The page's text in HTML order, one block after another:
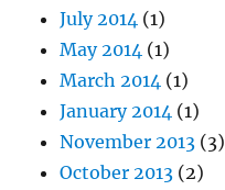
July 2014 (1)
May 2014 (1)
March 2014 (1)
January 2014 (1)
November 2013 (3)
October 2013 (2)